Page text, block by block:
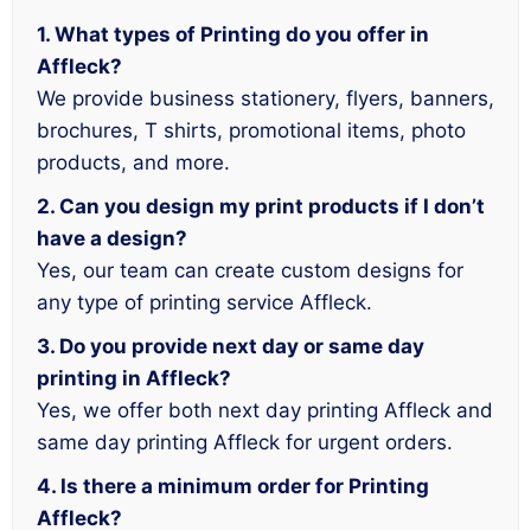
1. What types of Printing do you offer in
Affleck?
We provide business stationery, flyers, banners,
brochures, T shirts, promotional items, photo
products, and more.
2. Can you design my print products if I don’t
have a design?
Yes, our team can create custom designs for
any type of printing service Affleck.
3. Do you provide next day or same day
printing in Affleck?
Yes, we offer both next day printing Affleck and
same day printing Affleck for urgent orders.
4. Is there a minimum order for Printing
Affleck?